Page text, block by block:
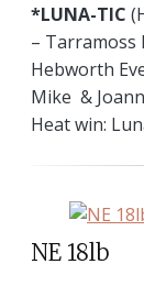
*LUNA-TIC
– Tarramoss
Hebworth
Mike &
Heat win:
NE 18lb